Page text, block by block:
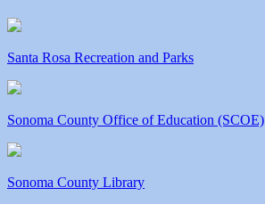
Santa Rosa Recreation and Parks
Sonoma County Office of Education (SCOE)
Sonoma County Library